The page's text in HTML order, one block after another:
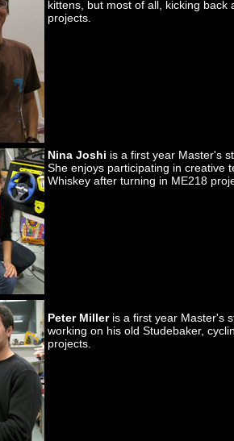
kittens, but most of all, kicking
projects.
Nina Joshi is a first year Master's
She enjoys participating in creative
Whiskey after turning in ME218
Peter Milleris a first year Master's
working on his old Studebaker,
projects.